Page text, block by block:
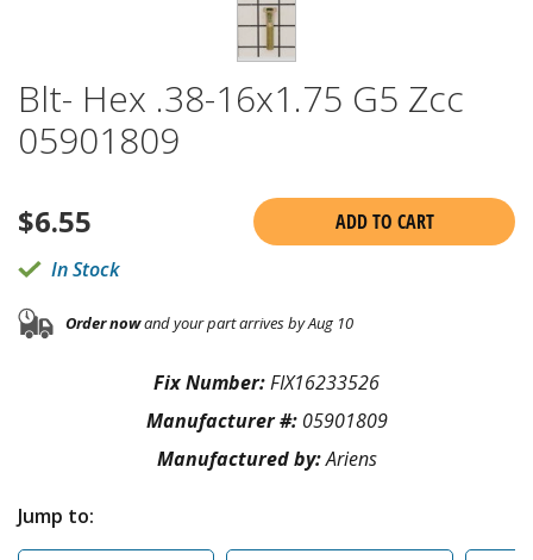
Blt- Hex .38-16x1.75 G5 Zcc
05901809
$6.55
ADD TO CART
In Stock
Order nowand your part arrives by Aug 10
Fix Number:FIX16233526
Manufacturer #: 05901809
Manufactured by:Ariens
Jump to: